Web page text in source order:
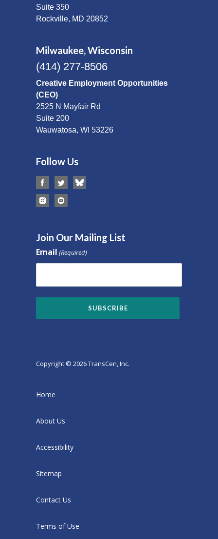
Suite 350
Rockville, MD 20852
Milwaukee, Wisconsin
(414) 277-8506
Creative Employment Opportunities
(CEO)
2525 N Mayfair Rd
Suite 200
Wauwatosa, WI 53226
Follow Us
Join Our Mailing List
Email (Required)
Copyright © 2026 TransCen, Inc.
Home
About Us
Accessibility
Sitemap
Contact Us
Terms of Use